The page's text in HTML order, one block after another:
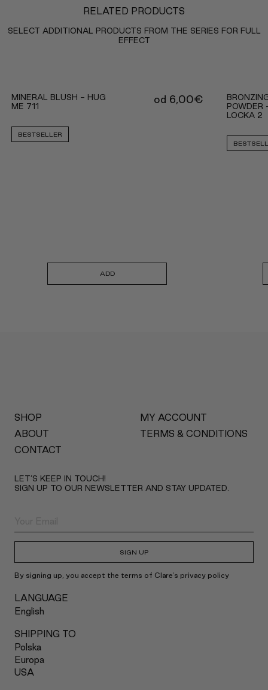
RELATED PRODUCTS
SELECT ADDITIONAL PRODUCTS FROM THE SERIES FOR FULL
EFFECT
MINERAL BLUSH - HUG
ME 711
BESTSELLER
od 6,00€
ADD
POWDER
LOCKA 2
SHOP
ABOUT
CONTACT
MY ACCOUNT
TERMS & CONDITIONS
LET’S KEEP IN TOUCH!
SIGN UP TO OUR NEWSLETTER AND STAY UPDATED.
SIGN UP
By signing up, you accept the terms of Clare's privacy policy
LANGUAGE
English
SHIPPING TO
Polska
Europa
USA